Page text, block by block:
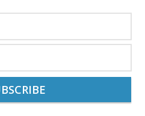
currently being discussed,